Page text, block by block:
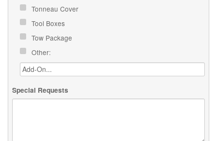
Tonneau Cover
Tool Boxes
Tow Package
Other:
Special Requests